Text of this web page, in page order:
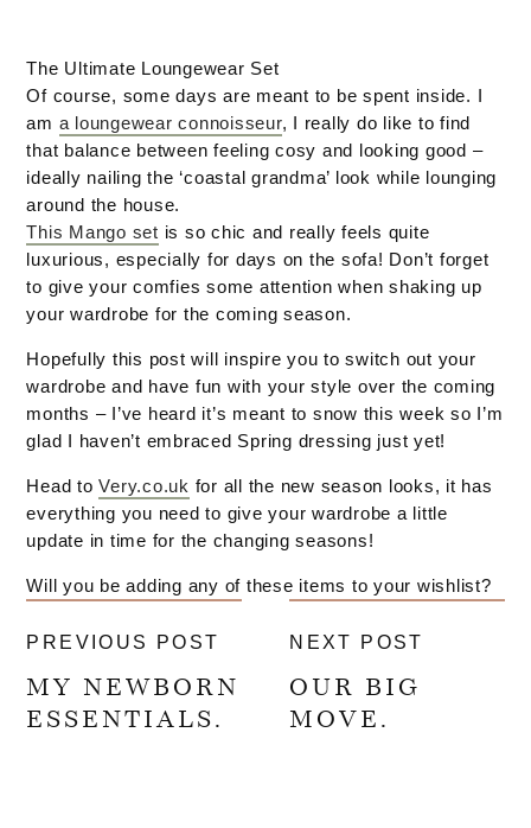
The Ultimate Loungewear Set
Of course, some days are meant to be spent inside. I
am a loungewear connoisseur, I really do like to find
that balance between feeling cosy and looking good –
ideally nailing the ‘coastal grandma’ look while lounging
around the house.
This Mango set is so chic and really feels quite
luxurious, especially for days on the sofa! Don’t forget
to give your comfies some attention when shaking up
your wardrobe for the coming season.
Hopefully this post will inspire you to switch out your
wardrobe and have fun with your style over the coming
months – I’ve heard it’s meant to snow this week so I’m
glad I haven’t embraced Spring dressing just yet!
Head toVery.co.uk for all the new season looks, it has
everything you need to give your wardrobe a little
update in time for the changing seasons!
Will you be adding any of these items to your wishlist?
PREVIOUS POST
MY NEWBORN
ESSENTIALS.
NEXT POST
OUR BIG
MOVE.